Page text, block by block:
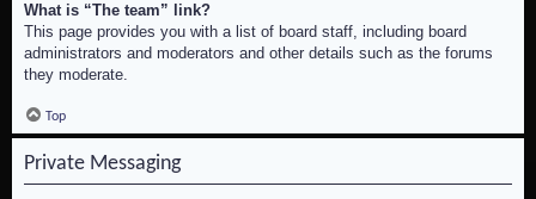
What is “The team” link?
This page provides you with a list of board staff, including board
administrators and moderators and other details such as the forums
they moderate.
Top
Private Messaging